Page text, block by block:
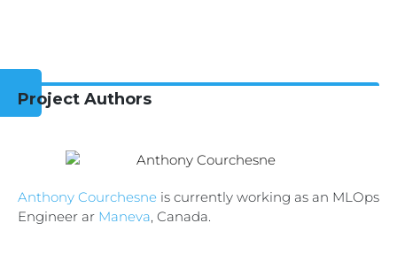
Project Authors
Anthony Courchesne is currently working as an MLOps
Engineer ar Maneva, Canada.